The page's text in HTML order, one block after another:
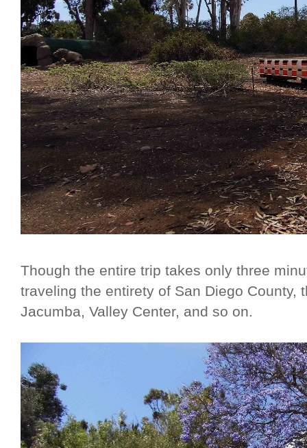
Though the entire trip takes only three
traveling the entirety of San Diego County,
Jacumba, Valley Center, and so on.